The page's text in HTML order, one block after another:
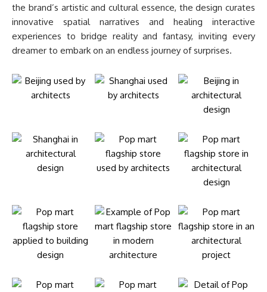
the brand’s artistic and cultural essence, the design curates
innovative spatial narratives and healing interactive
experiences to bridge reality and fantasy, inviting every
dreamer to embark on an endless journey of surprises.